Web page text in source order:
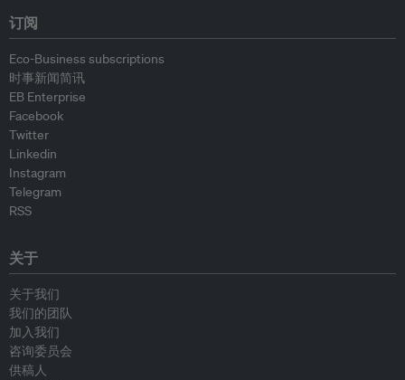
订阅
Eco-Business subscriptions
时事新闻简讯
EB Enterprise
Facebook
Twitter
Linkedin
Instagram
Telegram
RSS
关于
关于我们
我们的团队
加入我们
咨询委员会
供稿人